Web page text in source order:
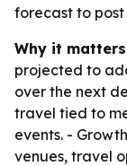
forecast to
Why it
projected to
over the next
travel tied to
events. -
venues, travel